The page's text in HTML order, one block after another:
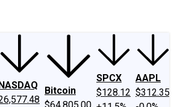
Bitcoin
SPCX
$128.12
AAPL
$312.35